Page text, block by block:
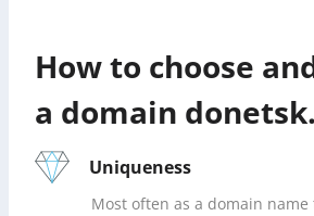
How to choose
a domain
Uniqueness
Most often as a domain